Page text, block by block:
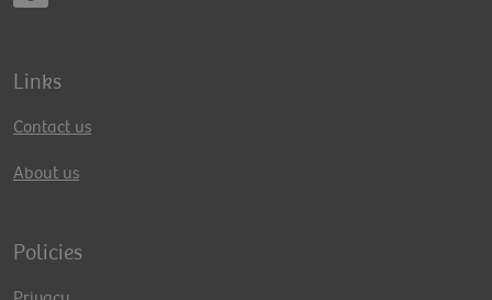
Links
Contact us
About us
Policies